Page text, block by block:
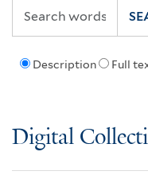
Description Full
Digital